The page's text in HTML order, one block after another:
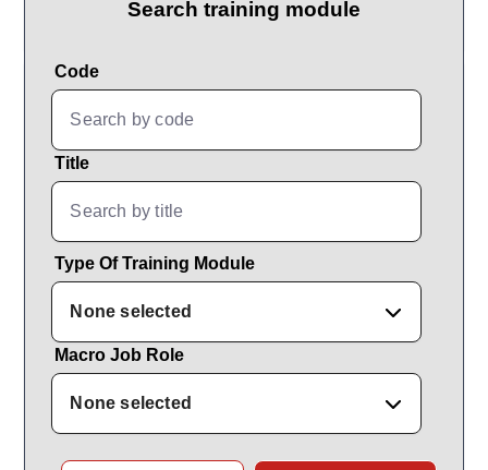
Search training module
Code
Title
Type Of Training Module
None selected
Macro Job Role
None selected